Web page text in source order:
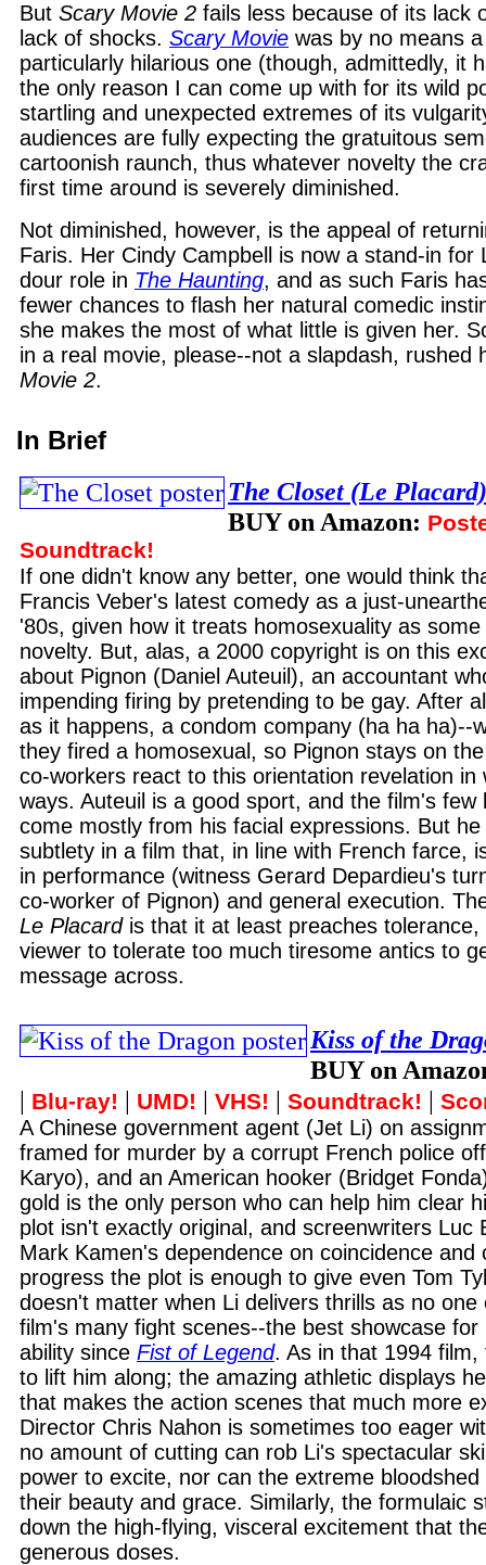
But Scary Movie 2 fails less because of its lack
lack of shocks. Scary Movie was by no means
particularly hilarious one (though, admittedly, it
the only reason I can come up with for its wild
startling and unexpected extremes of its
audiences are fully expecting the gratuitous
cartoonish raunch, thus whatever novelty the
first time around is severely diminished.
Not diminished, however, is the appeal of
Faris. Her Cindy Campbell is now a stand-in for
dour role in The Haunting, and as such Faris
fewer chances to flash her natural comedic
she makes the most of what little is given her.
in a real movie, please--not a slapdash, rushed
Movie 2.
In Brief
The Closet (Le Placard)
BUY on Amazon:
Soundtrack!
If one didn't know any better, one would think
Francis Veber's latest comedy as a just-
'80s, given how it treats homosexuality as
novelty. But, alas, a 2000 copyright is on this
about Pignon (Daniel Auteuil), an accountant
impending firing by pretending to be gay. After
as it happens, a condom company (ha ha ha)--
they fired a homosexual, so Pignon stays on
co-workers react to this orientation revelation in
ways. Auteuil is a good sport, and the film's few
come mostly from his facial expressions. But
subtlety in a film that, in line with French farce,
in performance (witness Gerard Depardieu's
co-worker of Pignon) and general execution.
Le Placardis that it at least preaches tolerance,
viewer to tolerate too much tiresome antics to
message across.
Kiss of the
BUY on
| Blu-ray! | UMD! | VHS! | Soundtrack! |
A Chinese government agent (Jet Li) on
framed for murder by a corrupt French police
Karyo), and an American hooker (Bridget
gold is the only person who can help him clear
plot isn't exactly original, and screenwriters Luc
Mark Kamen's dependence on coincidence and
progress the plot is enough to give even Tom
doesn't matter when Li delivers thrills as no one
film's many fight scenes--the best showcase
ability since Fist of Legend. As in that 1994
to lift him along; the amazing athletic displays
that makes the action scenes that much more
Director Chris Nahon is sometimes too eager
no amount of cutting can rob Li's spectacular
power to excite, nor can the extreme
their beauty and grace. Similarly, the formulaic
down the high-flying, visceral excitement that
generous doses.